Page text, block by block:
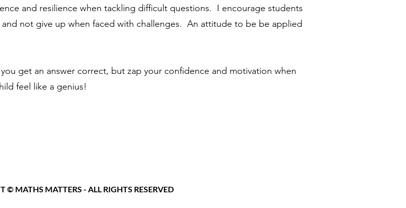
and resilience when tackling difficult questions. I encourage students
not give up when faced with challenges. An attitude to be be applied
get an answer correct, but zap your confidence and motivation when
feel like a genius!
© MATHS MATTERS - ALL RIGHTS RESERVED